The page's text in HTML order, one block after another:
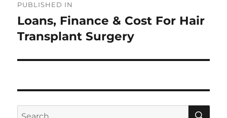
navigation
PUBLISHED IN
Loans, Finance & Cost For Hair
Transplant Surgery
Search